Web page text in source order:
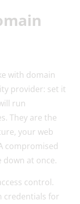
with domain
provider: set it
run
They are the
your web
compromised
at once.
control.
credentials for